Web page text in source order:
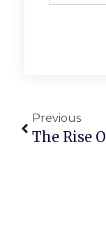
Previous